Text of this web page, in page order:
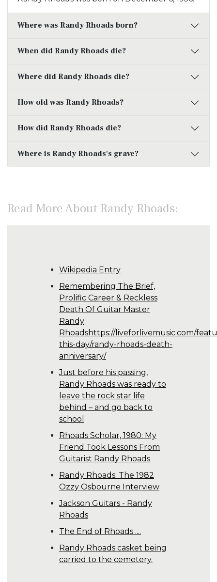
Where was Randy Rhoads born?
When did Randy Rhoads die?
Where did Randy Rhoads die?
How old was Randy Rhoads?
How did Randy Rhoads die?
Where is Randy Rhoads's grave?
Read More About Randy Rhoads:
Wikipedia Entry
Remembering The Brief,
Prolific Career & Reckless
Death Of Guitar Master
Randy
Rhoadshttps://liveforlivemusic.com/
this-day/randy-rhoads-death-
anniversary/
Just before his passing,
Randy Rhoads was ready to
leave the rock star life
behind – and go back to
school
Rhoads Scholar, 1980: My
Friend Took Lessons From
Guitarist Randy Rhoads
Randy Rhoads: The 1982
Ozzy Osbourne Interview
Jackson Guitars - Randy
Rhoads
The End of Rhoads ....
Randy Rhoads casket being
carried to the cemetery.